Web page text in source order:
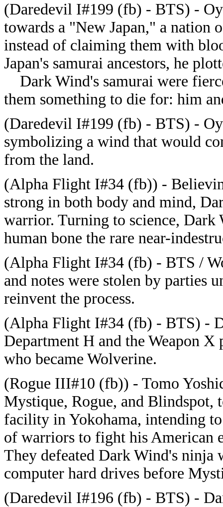
(Daredevil I#199 (fb) - BTS) -
towards a "New Japan," a nation
instead of claiming them with
Japan's samurai ancestors, he
Dark Wind's samurai were
them something to die for: him
(Daredevil I#199 (fb) - BTS) -
symbolizing a wind that would
from the land.
(Alpha Flight I#34 (fb)) -
strong in both body and mind,
warrior. Turning to science, Dark
human bone the rare near-
(Alpha Flight I#34 (fb) - BTS /
and notes were stolen by parties
reinvent the process.
(Alpha Flight I#34 (fb) - BTS) -
Department H and the Weapon
who became Wolverine.
(Rogue III#10 (fb)) - Tomo
Mystique, Rogue, and
facility in Yokohama, intending
of warriors to fight his American
They defeated Dark Wind's ninja
computer hard drives before
(Daredevil I#196 (fb) - BTS) -